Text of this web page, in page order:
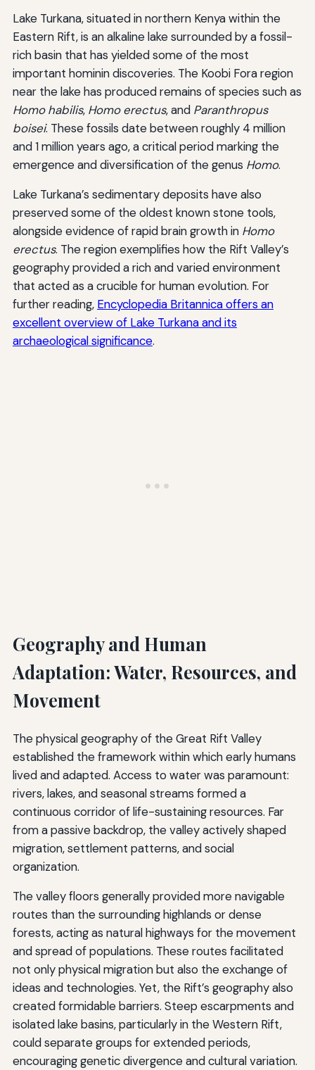
Lake Turkana, situated in northern Kenya within the
Eastern Rift, is an alkaline lake surrounded by a fossil-
rich basin that has yielded some of the most
important hominin discoveries. The Koobi Fora region
near the lake has produced remains of species such as
Homo habilis, Homo erectus, and Paranthropus
boisei. These fossils date between roughly 4 million
and 1 million years ago, a critical period marking the
emergence and diversification of the genus Homo.
Lake Turkana’s sedimentary deposits have also
preserved some of the oldest known stone tools,
alongside evidence of rapid brain growth in Homo
erectus. The region exemplifies how the Rift Valley’s
geography provided a rich and varied environment
that acted as a crucible for human evolution. For
further reading, Encyclopedia Britannica offers an
excellent overview of Lake Turkana and its
archaeological significance.
Geography and Human
Adaptation: Water, Resources, and
Movement
The physical geography of the Great Rift Valley
established the framework within which early humans
lived and adapted. Access to water was paramount:
rivers, lakes, and seasonal streams formed a
continuous corridor of life-sustaining resources. Far
from a passive backdrop, the valley actively shaped
migration, settlement patterns, and social
organization.
The valley floors generally provided more navigable
routes than the surrounding highlands or dense
forests, acting as natural highways for the movement
and spread of populations. These routes facilitated
not only physical migration but also the exchange of
ideas and technologies. Yet, the Rift’s geography also
created formidable barriers. Steep escarpments and
isolated lake basins, particularly in the Western Rift,
could separate groups for extended periods,
encouraging genetic divergence and cultural variation.